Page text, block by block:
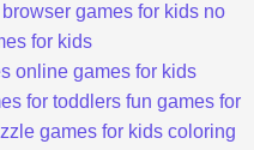
browser games for kids no
for kids
online games for kids
for toddlers fun games for
games for kids coloring